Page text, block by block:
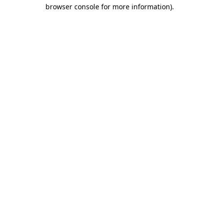
browser console for more information).